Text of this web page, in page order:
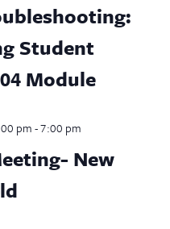
Student
Module
New
pm-7:00 pm